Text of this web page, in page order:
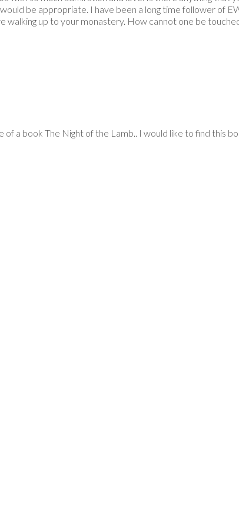
be appropriate. I have been a long time follower of
up to your monastery. How cannot one be
a book The Night of the Lamb.. I would like to find this